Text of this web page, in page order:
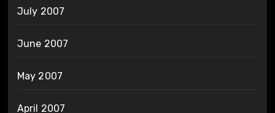
July 2007
June 2007
May 2007
April 2007